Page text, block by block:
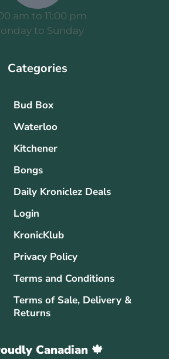
am to 11:00 pm
to Sunday
Categories
Bud Box
Waterloo
Kitchener
Bongs
Daily Kroniclez Deals
Login
KronicKlub
Privacy Policy
Terms and Conditions
Terms of Sale, Delivery &
Returns
Canadian 🍁